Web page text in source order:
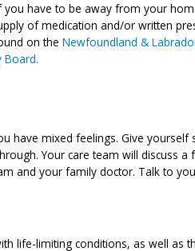
you have to be away from your
of medication and/or written
on the Newfoundland &
Board.
have mixed feelings. Give yourself
Your care team will discuss a
and your family doctor. Talk to
life-limiting conditions, as well as